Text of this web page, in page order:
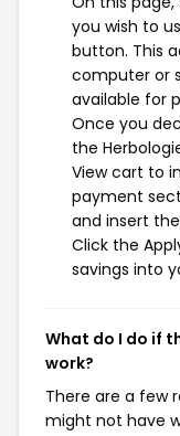
you wish to
button. This
computer or
available for
Once you
the
View cart to
payment
and insert
Click the
savings into
What do I do if
work?
There are a few
might not have